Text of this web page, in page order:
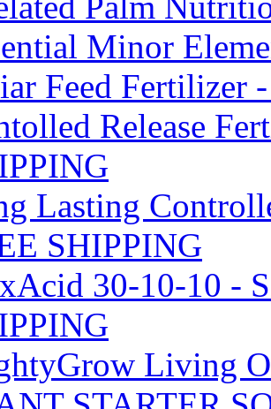
Minor
Feed Fertilizer
Release
Lasting
SHIPPING
30-10-10 -
Living